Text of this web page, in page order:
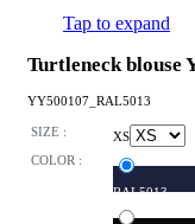
Tap to expand
Turtleneck blouse
YY500107_RAL5013
SIZE : XS
COLOR :
RAL5013